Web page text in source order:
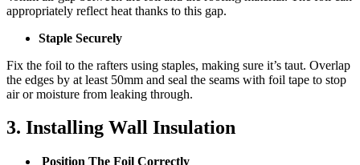
appropriately reflect heat thanks to this gap.
Staple Securely
Fix the foil to the rafters using staples, making sure it’s taut. Overlap
the edges by at least 50mm and seal the seams with foil tape to stop
air or moisture from leaking through.
3. Installing Wall Insulation
Position The Foil Correctly